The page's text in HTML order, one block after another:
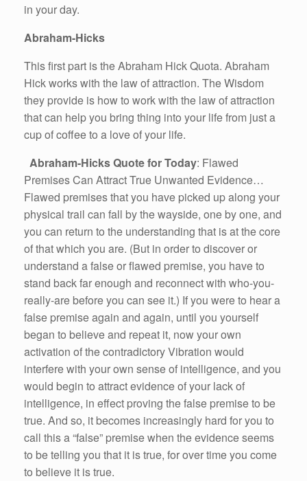
in your day.
Abraham-Hicks
This first part is the Abraham Hick Quota. Abraham
Hick works with the law of attraction. The Wisdom
they provide is how to work with the law of attraction
that can help you bring thing into your life from just a
cup of coffee to a love of your life.
Abraham-Hicks Quote for Today: Flawed
Premises Can Attract True Unwanted Evidence…
Flawed premises that you have picked up along your
physical trail can fall by the wayside, one by one, and
you can return to the understanding that is at the core
of that which you are. (But in order to discover or
understand a false or flawed premise, you have to
stand back far enough and reconnect with who-you-
really-are before you can see it.) If you were to hear a
false premise again and again, until you yourself
began to believe and repeat it, now your own
activation of the contradictory Vibration would
interfere with your own sense of intelligence, and you
would begin to attract evidence of your lack of
intelligence, in effect proving the false premise to be
true. And so, it becomes increasingly hard for you to
call this a “false” premise when the evidence seems
to be telling you that it is true, for over time you come
to believe it is true.